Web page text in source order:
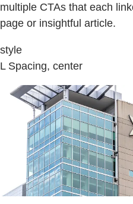
multiple CTAs that each
page or insightful article.
style
L Spacing, center